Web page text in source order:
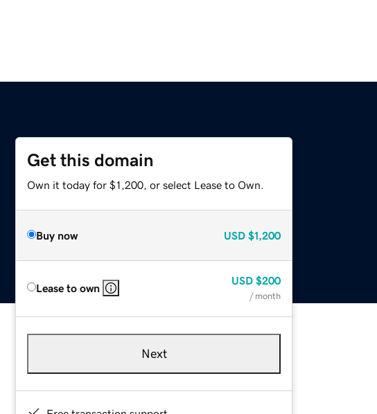
Get this domain
Own it today for $1,200, or select Lease to Own.
Buy now USD $1,200
Lease to own
USD $200
/ month
Next